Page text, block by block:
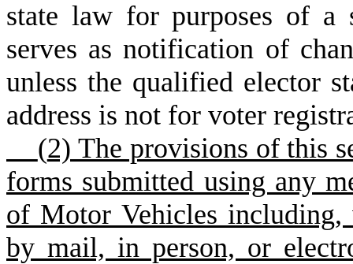
state law for purposes of a
serves as notification of
unless the qualified elector
address is not for voter
(2) The provisions of this
forms submitted using any
of Motor Vehicles
by mail, in person, or